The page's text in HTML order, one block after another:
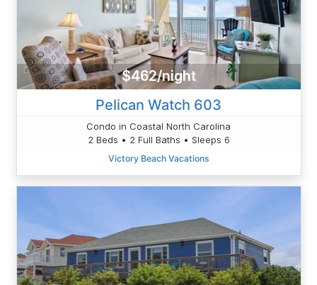
$462/night
Pelican Watch 603
Condo in Coastal North Carolina
2 Beds • 2 Full Baths • Sleeps 6
Victory Beach Vacations